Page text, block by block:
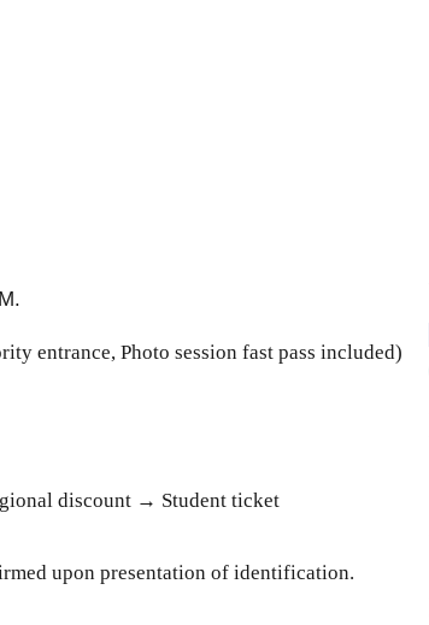
entrance, Photo session fast pass included)
discount → Student ticket
upon presentation of identification.